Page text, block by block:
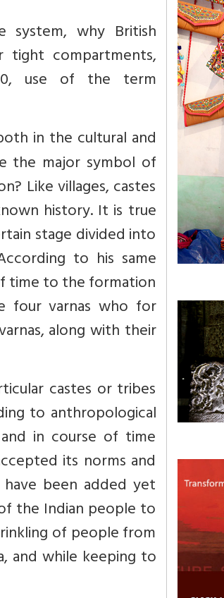
why British
compartments,
use of the term
in the cultural and
the major symbol of
Like villages, castes
history. It is true
stage divided into
to his same
time to the formation
four varnas who for
along with their
castes or tribes
to anthropological
in course of time
its norms and
been added yet
the Indian people to
of people from
and while keeping to